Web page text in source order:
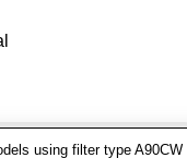
using filter type A90CW